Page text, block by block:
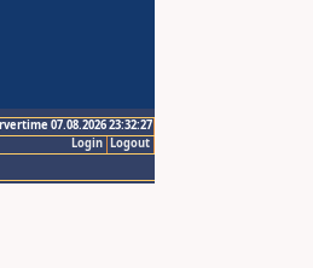
07.08.2026 23:32:27
Logout
Login